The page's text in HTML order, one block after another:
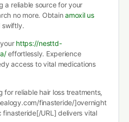
a reliable source for your
no more. Obtainamoxil us
swiftly.
https://nesttd-
effortlessly. Experience
access to vital medications
for reliable hair loss treatments,
finasteride/]overnight
finasteride[/URL] delivers vital